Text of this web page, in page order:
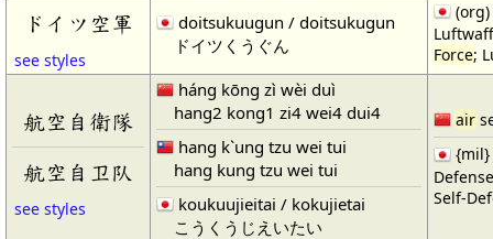
ドイツ空軍
see styles
doitsukuugun / doitsukugun
ドイツくうぐん
Force;
航空自衛隊
航空自卫队
see styles
háng kōng zì wèi duì
hang2 kong1 zi4 wei4 dui4
hang k`ung tzu wei tui
hang kung tzu wei tui
koukuujieitai / kokujietai
こうくうじえいたい
air
{mil}
Self-